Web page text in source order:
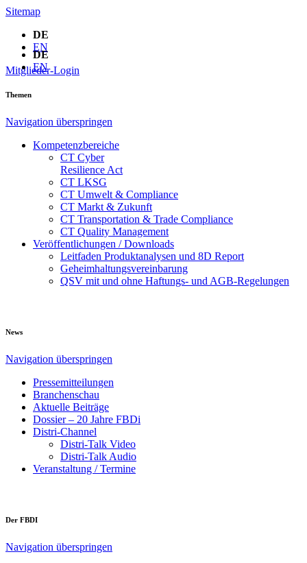
Sitemap
DE
EN
Mitglieder-Login
DE
EN
Themen
Navigation überspringen
Kompetenzbereiche
CT Cyber
Resilience Act
CT LKSG
CT Umwelt & Compliance
CT Markt & Zukunft
CT Transportation & Trade Compliance
CT Quality Management
Veröffentlichungen / Downloads
Leitfaden Produktanalysen und 8D Report
Geheimhaltungsverein­barung
QSV mit und ohne Haftungs- und AGB-Regelungen
News
Navigation überspringen
Pressemitteilungen
Branchenschau
Aktuelle Beiträge
Dossier – 20 Jahre FBDi
Distri-Channel
Distri-Talk Video
Distri-Talk Audio
Veranstaltung / Termine
Der FBDI
Navigation überspringen